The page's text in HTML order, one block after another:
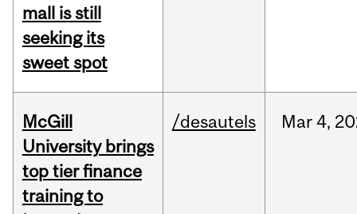
mall is still
seeking its
sweet spot
McGill
University brings
top tier finance
training to
/desautels Mar 4,